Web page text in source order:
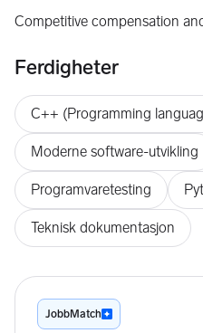
Competitive compensation
Ferdigheter
C++ (Programming
Moderne software-utvikling
Programvaretesting
Teknisk dokumentasjon